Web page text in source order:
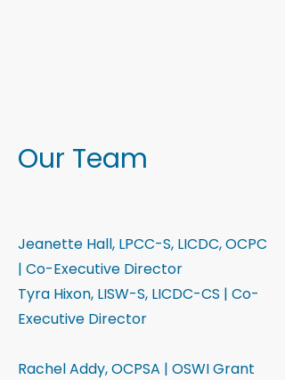
Our Team
Jeanette Hall, LPCC-S, LICDC, OCPC
| Co-Executive Director
Tyra Hixon, LISW-S, LICDC-CS | Co-
Executive Director
Rachel Addy, OCPSA | OSWI Grant